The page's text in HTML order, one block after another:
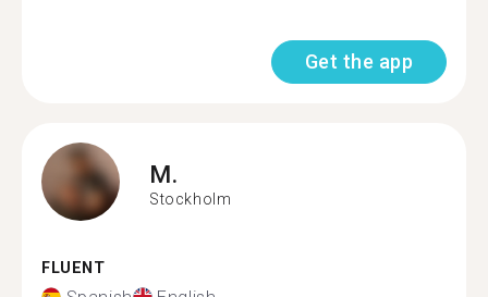
Get the app
M.
Stockholm
FLUENT